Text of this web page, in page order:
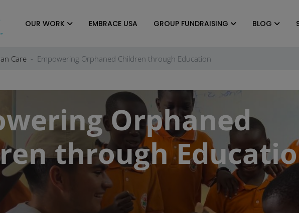
OUR WORK EMBRACE USA GROUP FUNDRAISING BLOG
Care Empowering Orphaned Children through Education
Orphaned
through